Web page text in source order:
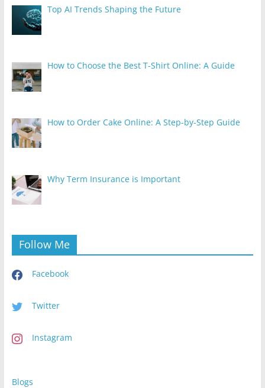
Top AI Trends Shaping the Future
How to Choose the Best T-Shirt Online: A Guide
How to Order Cake Online: A Step-by-Step Guide
Why Term Insurance is Important
Follow Me
Facebook
Twitter
Instagram
Blogs